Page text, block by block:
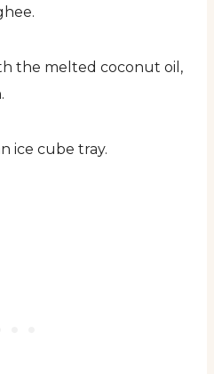
the melted coconut oil,
ice cube tray.